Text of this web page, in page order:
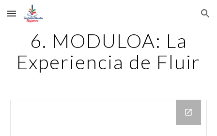
Skip to main content Skip to navigation
6. MODULOA: La
Experiencia de Fluir